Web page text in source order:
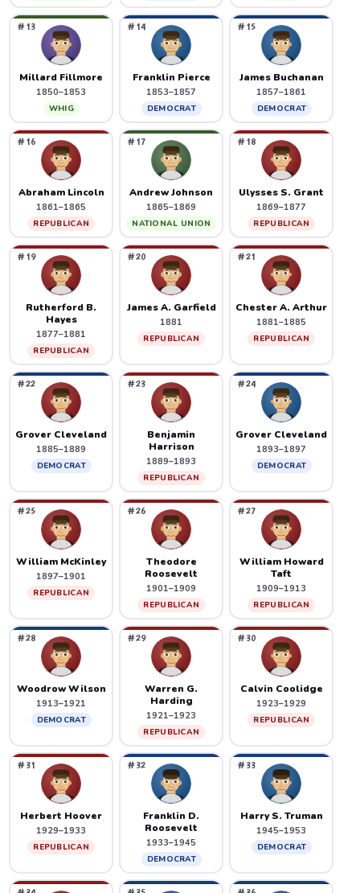
#13
Millard Fillmore
1850–1853
WHIG
#14
Franklin Pierce
1853–1857
DEMOCRAT
#15
James Buchanan
1857–1861
DEMOCRAT
#16
Abraham Lincoln
1861–1865
REPUBLICAN
#17
Andrew Johnson
1865–1869
NATIONAL UNION
#18
Ulysses S. Grant
1869–1877
REPUBLICAN
#19
Rutherford B.
Hayes
1877–1881
REPUBLICAN
#20
James A. Garfield
1881
REPUBLICAN
#21
Chester A. Arthur
1881–1885
REPUBLICAN
#22
Grover Cleveland
1885–1889
DEMOCRAT
#23
Benjamin
Harrison
1889–1893
REPUBLICAN
#24
Grover Cleveland
1893–1897
DEMOCRAT
#25
William McKinley
1897–1901
REPUBLICAN
#26
Theodore
Roosevelt
1901–1909
REPUBLICAN
#27
William Howard
Taft
1909–1913
REPUBLICAN
#28
Woodrow Wilson
1913–1921
DEMOCRAT
#29
Warren G.
Harding
1921–1923
REPUBLICAN
#30
Calvin Coolidge
1923–1929
REPUBLICAN
#31
Herbert Hoover
1929–1933
REPUBLICAN
#32
Franklin D.
Roosevelt
1933–1945
DEMOCRAT
#33
Harry S. Truman
1945–1953
DEMOCRAT